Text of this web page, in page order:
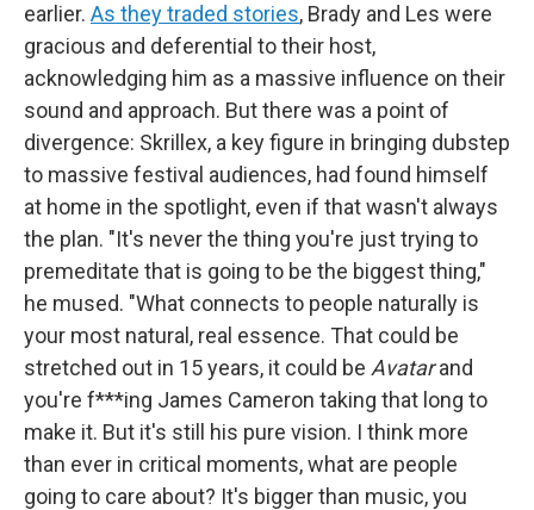
earlier. As they traded stories, Brady and Les were
gracious and deferential to their host,
acknowledging him as a massive influence on their
sound and approach. But there was a point of
divergence: Skrillex, a key figure in bringing dubstep
to massive festival audiences, had found himself
at home in the spotlight, even if that wasn't always
the plan. "It's never the thing you're just trying to
premeditate that is going to be the biggest thing,"
he mused. "What connects to people naturally is
your most natural, real essence. That could be
stretched out in 15 years, it could be Avatarand
you're f***ing James Cameron taking that long to
make it. But it's still his pure vision. I think more
than ever in critical moments, what are people
going to care about? It's bigger than music, you